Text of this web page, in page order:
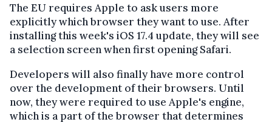
The EU requires Apple to ask users more
explicitly which browser they want to use. After
installing this week's iOS 17.4 update, they will see
a selection screen when first opening Safari.
Developers will also finally have more control
over the development of their browsers. Until
now, they were required to use Apple's engine,
which is a part of the browser that determines